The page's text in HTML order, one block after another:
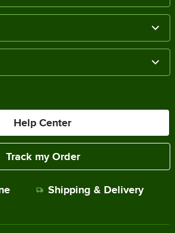
Help Center
Track my Order
Shipping & Delivery